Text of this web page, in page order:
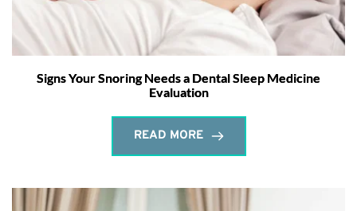
Signs Your Snoring Needs a Dental Sleep Medicine
Evaluation
READ MORE